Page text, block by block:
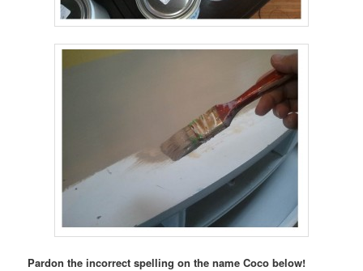
Pardon the incorrect spelling on the name Coco below!